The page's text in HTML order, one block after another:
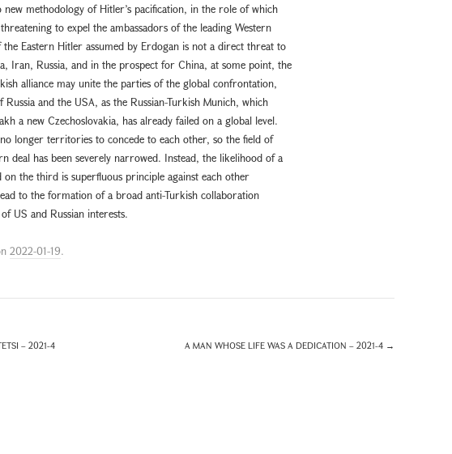
new methodology of Hitler’s pacification, in the role of which
to expel the ambassadors of the leading Western
Eastern Hitler assumed by Erdogan is not a direct threat to
Iran, Russia, and in the prospect for China, at some point, the
alliance may unite the parties of the global confrontation,
Russia and the USA, as the Russian-Turkish Munich, which
a new Czechoslovakia, has already failed on a global level.
no longer territories to concede to each other, so the field of
deal has been severely narrowed. Instead, the likelihood of a
on the third is superfluous principle against each other
to the formation of a broad anti-Turkish collaboration
US and Russian interests.
2022-01-19.
– 2021-4 A MAN WHOSE LIFE WAS A DEDICATION – 2021-4 →